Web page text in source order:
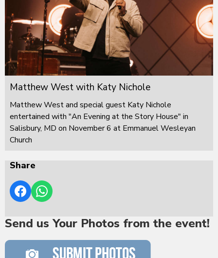
Matthew West with Katy Nichole
Matthew West and special guest Katy Nichole
entertained with "An Evening at the Story House" in
Salisbury, MD on November 6 at Emmanuel Wesleyan
Church
Share
Send us Your Photos from the event!